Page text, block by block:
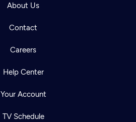
About Us
Contact
Careers
Help Center
Your Account
TV Schedule